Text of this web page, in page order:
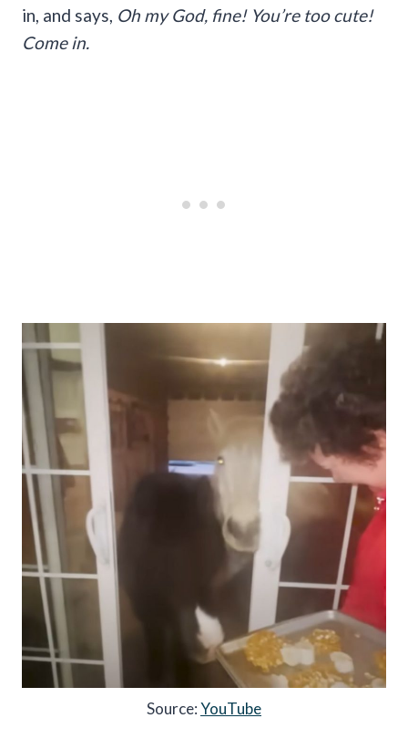
in, and says, Oh my God, fine! You’re too cute!
Come in.
Source:YouTube